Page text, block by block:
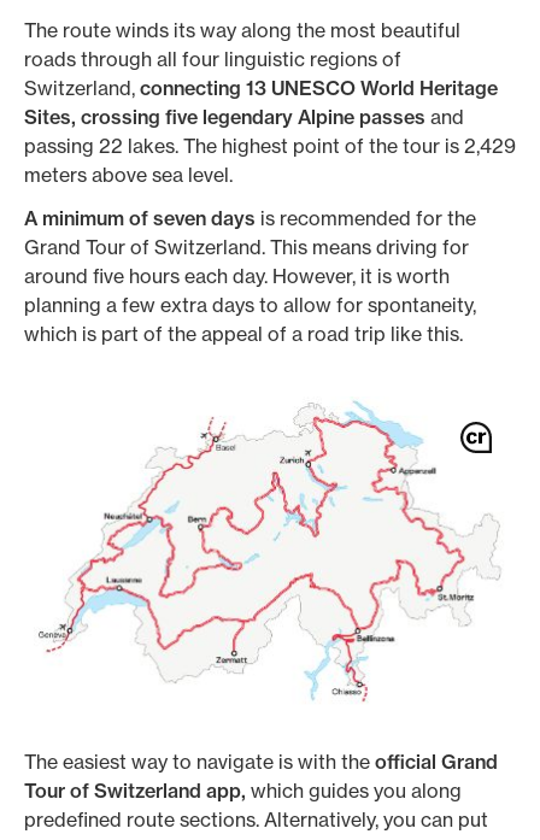
The route winds its way along the most beautiful
roads through all four linguistic regions of
Switzerland, connecting 13 UNESCO World Heritage
Sites, crossing five legendary Alpine passes and
passing 22 lakes. The highest point of the tour is 2,429
meters above sea level.
A minimum of seven days is recommended for the
Grand Tour of Switzerland. This means driving for
around five hours each day. However, it is worth
planning a few extra days to allow for spontaneity,
which is part of the appeal of a road trip like this.
The easiest way to navigate is with the official Grand
Tour of Switzerland app, which guides you along
predefined route sections. Alternatively, you can put